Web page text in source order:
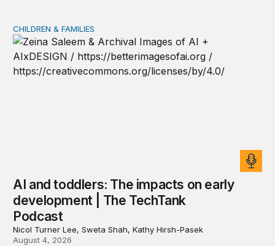
AI and toddlers: The impacts on early development |
CHILDREN & FAMILIES
AI and toddlers: The impacts on early
development | The TechTank
Podcast
Nicol Turner Lee, Sweta Shah, Kathy Hirsh-Pasek
August 4, 2026